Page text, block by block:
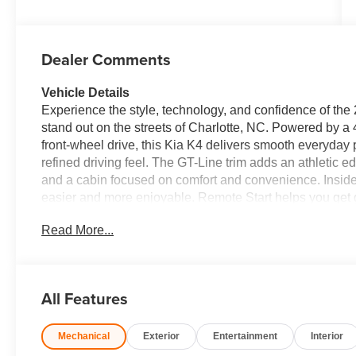
Dealer Comments
Vehicle Details
Experience the style, technology, and confidence of
stand out on the streets of Charlotte, NC. Powered by
front-wheel drive, this Kia K4 delivers smooth
refined driving feel. The GT-Line trim adds an athletic
and a cabin focused on comfort and convenience.
easier and more enjoyable. Remote Start helps you
Free Bluetooth®, Android Auto, and Apple CarPlay,
versatility today's drivers want. Visit us in Charlotte, NC
in the compact sedan segment. With sharp looks and
Read More...
All Features
Mechanical Exterior Entertainment Interior